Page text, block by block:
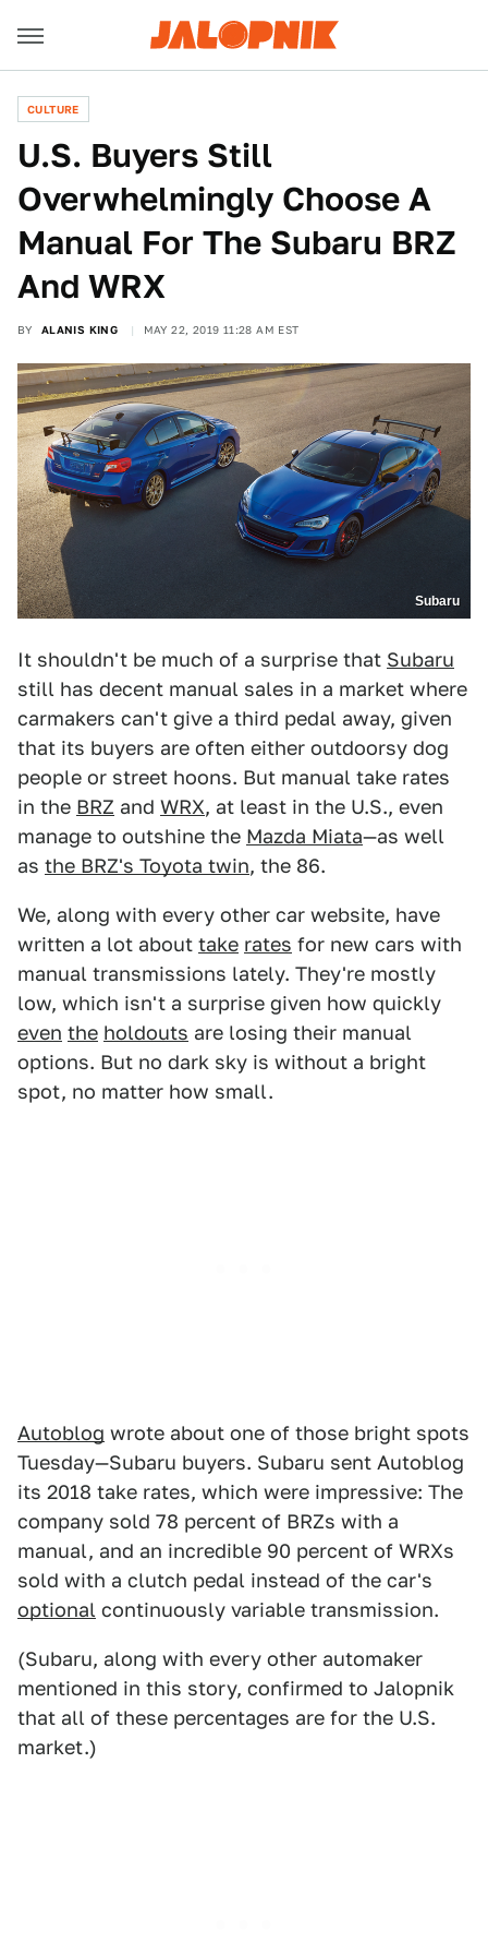
CULTURE
U.S. Buyers Still
Overwhelmingly Choose A
Manual For The Subaru BRZ
And WRX
BY ALANIS KING MAY 22, 2019 11:28 AM EST
Subaru
It shouldn't be much of a surprise that Subaru
still has decent manual sales in a market where
carmakers can't give a third pedal away, given
that its buyers are often either outdoorsy dog
people or street hoons. But manual take rates
in the BRZ and WRX, at least in the U.S., even
manage to outshine the Mazda Miata—as well
as the BRZ's Toyota twin, the 86.
We, along with every other car website, have
written a lot about take rates for new cars with
manual transmissions lately. They're mostly
low, which isn't a surprise given how quickly
even the holdouts are losing their manual
options. But no dark sky is without a bright
spot, no matter how small.
Autoblog wrote about one of those bright spots
Tuesday—Subaru buyers. Subaru sent Autoblog
its 2018 take rates, which were impressive: The
company sold 78 percent of BRZs with a
manual, and an incredible 90 percent of WRXs
sold with a clutch pedal instead of the car's
optional continuously variable transmission.
(Subaru, along with every other automaker
mentioned in this story, confirmed to Jalopnik
that all of these percentages are for the U.S.
market.)